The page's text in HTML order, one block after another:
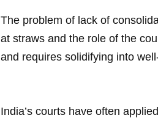
The problem of lack of
at straws and the role of the
and requires solidifying into
India’s courts have often